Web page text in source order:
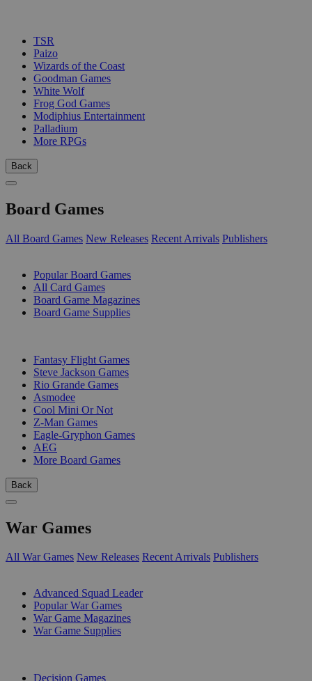
TSR
Paizo
Wizards of the Coast
Goodman Games
White Wolf
Frog God Games
Modiphius Entertainment
Palladium
More RPGs
Back
Board Games
All Board Games New Releases Recent Arrivals Publishers
Popular Board Games
All Card Games
Board Game Magazines
Board Game Supplies
Fantasy Flight Games
Steve Jackson Games
Rio Grande Games
Asmodee
Cool Mini Or Not
Z-Man Games
Eagle-Gryphon Games
AEG
More Board Games
Back
War Games
All War Games New Releases Recent Arrivals Publishers
Advanced Squad Leader
Popular War Games
War Game Magazines
War Game Supplies
Decision Games